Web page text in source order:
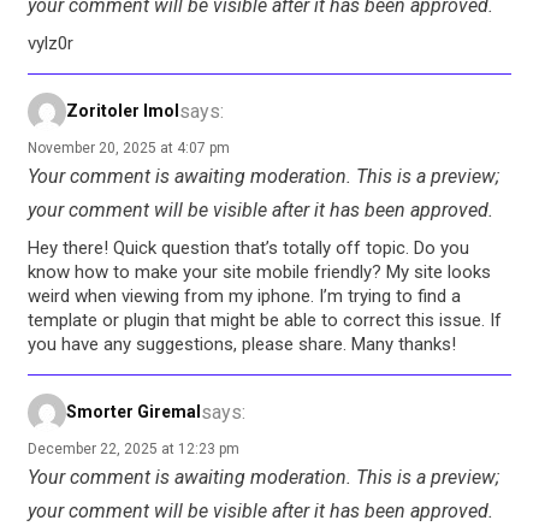
your comment will be visible after it has been approved.
vylz0r
Zoritoler Imol says:
November 20, 2025 at 4:07 pm
Your comment is awaiting moderation. This is a preview;
your comment will be visible after it has been approved.
Hey there! Quick question that’s totally off topic. Do you
know how to make your site mobile friendly? My site looks
weird when viewing from my iphone. I’m trying to find a
template or plugin that might be able to correct this issue. If
you have any suggestions, please share. Many thanks!
Smorter Giremal says:
December 22, 2025 at 12:23 pm
Your comment is awaiting moderation. This is a preview;
your comment will be visible after it has been approved.